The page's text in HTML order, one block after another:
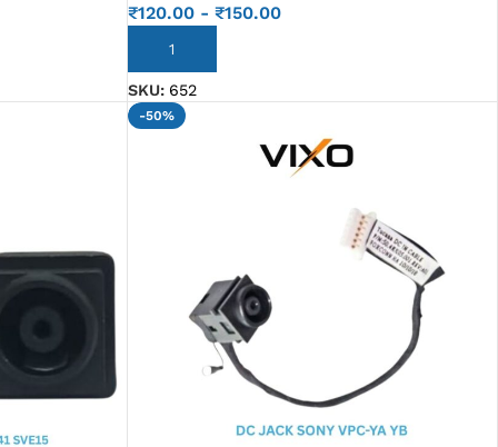
₹120.00- ₹150.00
ADD TO CART
SKU: 652
-50%